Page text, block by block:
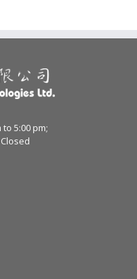
to 5:00 pm;